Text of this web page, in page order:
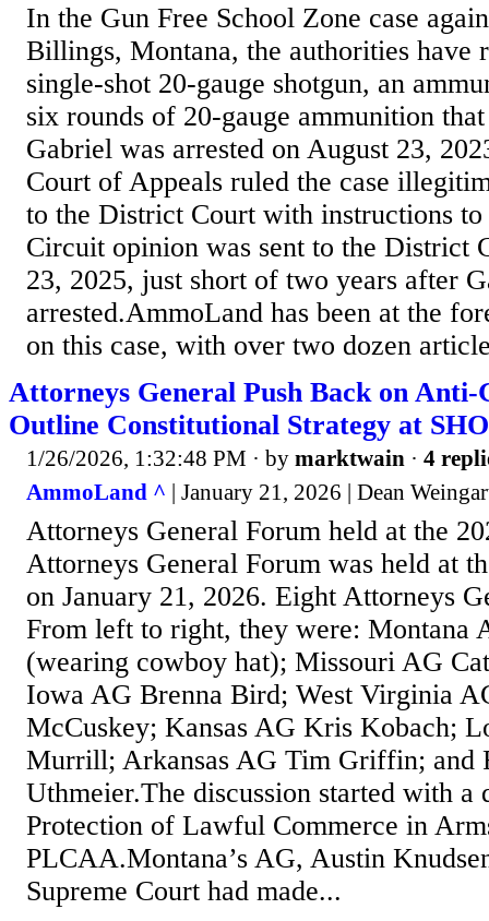
In the Gun Free School Zone case
Billings, Montana, the authorities have
single-shot 20-gauge shotgun, an
six rounds of 20-gauge ammunition
Gabriel was arrested on August 23,
Court of Appeals ruled the case
to the District Court with instructions
Circuit opinion was sent to the District
23, 2025, just short of two years after
arrested.AmmoLand has been at the
on this case, with over two dozen
Attorneys General Push Back on
Outline Constitutional Strategy at
1/26/2026, 1:32:48 PM · by marktwain · 4
AmmoLand ^ | January 21, 2026 | Dean
Attorneys General Forum held at the
Attorneys General Forum was held at
on January 21, 2026. Eight Attorneys
From left to right, they were: Montana
(wearing cowboy hat); Missouri AG
Iowa AG Brenna Bird; West Virginia
McCuskey; Kansas AG Kris Kobach;
Murrill; Arkansas AG Tim Griffin; and
Uthmeier.The discussion started with a
Protection of Lawful Commerce in
PLCAA.Montana’s AG, Austin
Supreme Court had made...